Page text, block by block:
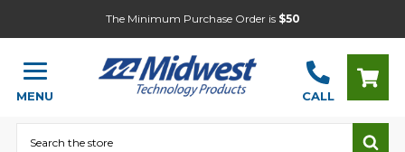
The Minimum Purchase Order is $50
MENU CALL